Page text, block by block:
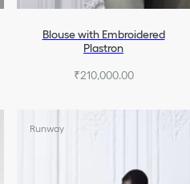
Blouse with Embroidered
Plastron
₹210,000.00
Runway